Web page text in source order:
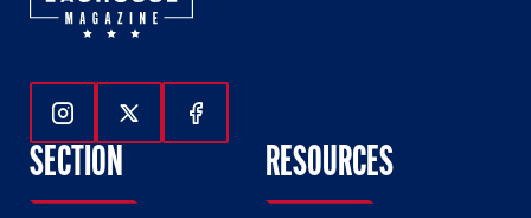
Follow Us On Instagram
Follow Us On Twitter
Follow Us On Facebook
SECTION RESOURCES